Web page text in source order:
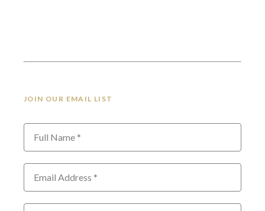
JOIN OUR EMAIL LIST
Full Name *
Email Address *